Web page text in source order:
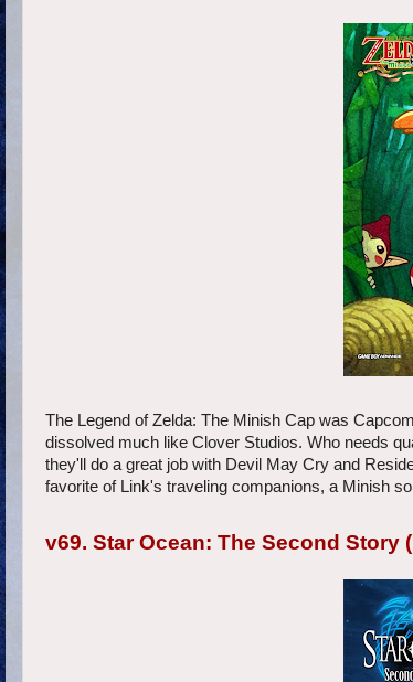
The Legend of Zelda: The Minish Cap was
dissolved much like Clover Studios. Who needs
they'll do a great job with Devil May Cry and
favorite of Link's traveling companions, a Minish
v69. Star Ocean: The Second Story